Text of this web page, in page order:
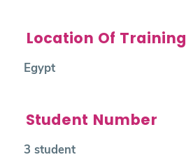
Location Of Training
Egypt
Student Number
3 student